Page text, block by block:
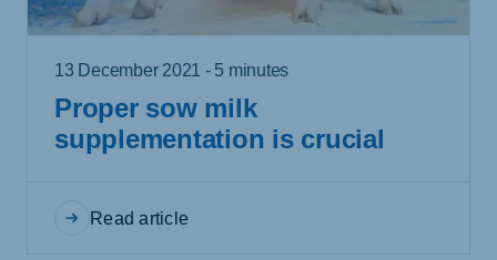
13 December 2021 - 5 minutes
Proper sow milk
supplementation is crucial
Read article